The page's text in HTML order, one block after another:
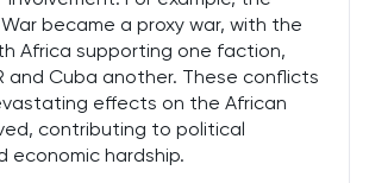
became a proxy war, with the
Africa supporting one faction,
and Cuba another. These conflicts
effects on the African
contributing to political
economic hardship.